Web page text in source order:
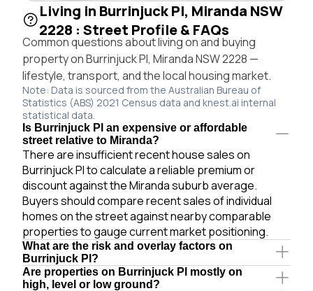
Living in Burrinjuck Pl, Miranda NSW
2228 : Street Profile & FAQs
Common questions about living on and buying
property on Burrinjuck Pl, Miranda NSW 2228 —
lifestyle, transport, and the local housing market.
Note: Data is sourced from the Australian Bureau of
Statistics (ABS) 2021 Census data and knest.ai internal
statistical data.
Is Burrinjuck Pl an expensive or affordable
street relative to Miranda?
There are insufficient recent house sales on
Burrinjuck Pl to calculate a reliable premium or
discount against the Miranda suburb average.
Buyers should compare recent sales of individual
homes on the street against nearby comparable
properties to gauge current market positioning.
What are the risk and overlay factors on
Burrinjuck Pl?
Are properties on Burrinjuck Pl mostly on
high, level or low ground?